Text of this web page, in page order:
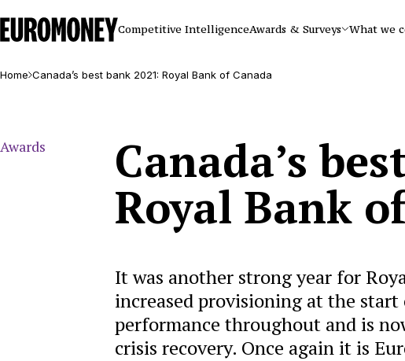
Euromoney
Competitive IntelligenceAwards & Surveys What we
Home Canada’s best bank 2021: Royal Bank of Canada
Awards Canada’s
Royal Bank
It was another strong year for
increased provisioning at the
performance throughout and is
crisis recovery. Once again it is